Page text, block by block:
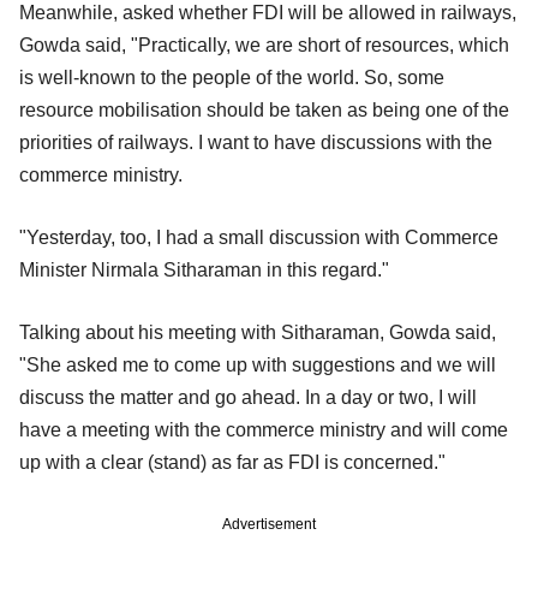
Meanwhile, asked whether FDI will be allowed in railways,
Gowda said, "Practically, we are short of resources, which
is well-known to the people of the world. So, some
resource mobilisation should be taken as being one of the
priorities of railways. I want to have discussions with the
commerce ministry.
"Yesterday, too, I had a small discussion with Commerce
Minister Nirmala Sitharaman in this regard."
Talking about his meeting with Sitharaman, Gowda said,
"She asked me to come up with suggestions and we will
discuss the matter and go ahead. In a day or two, I will
have a meeting with the commerce ministry and will come
up with a clear (stand) as far as FDI is concerned."
Advertisement